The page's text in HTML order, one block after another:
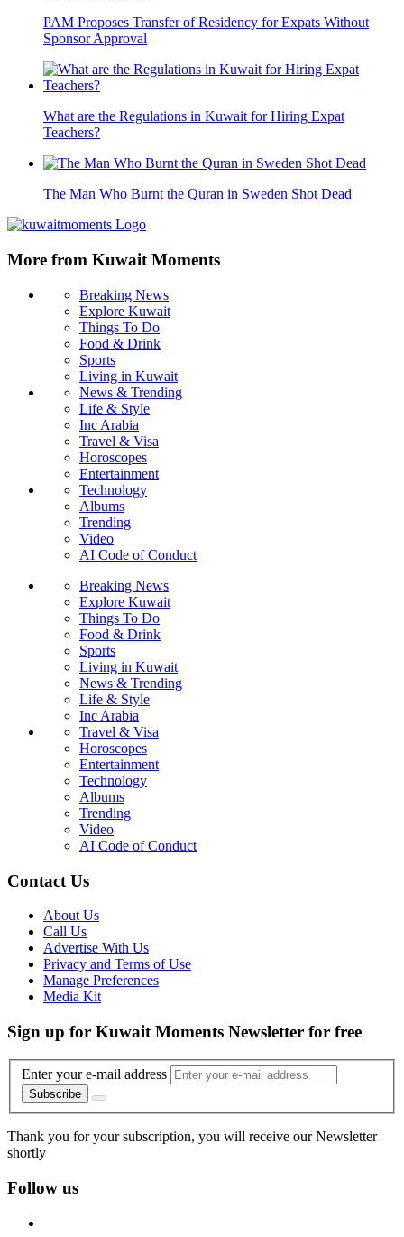
PAM Proposes Transfer of Residency for Expats Without
Sponsor Approval
What are the Regulations in Kuwait for Hiring Expat
Teachers?
The Man Who Burnt the Quran in Sweden Shot Dead
More from Kuwait Moments
Breaking News
Explore Kuwait
Things To Do
Food & Drink
Sports
Living in Kuwait
News & Trending
Life & Style
Inc Arabia
Travel & Visa
Horoscopes
Entertainment
Technology
Albums
Trending
Video
AI Code of Conduct
Breaking News
Explore Kuwait
Things To Do
Food & Drink
Sports
Living in Kuwait
News & Trending
Life & Style
Inc Arabia
Travel & Visa
Horoscopes
Entertainment
Technology
Albums
Trending
Video
AI Code of Conduct
Contact Us
About Us
Call Us
Advertise With Us
Privacy and Terms of Use
Manage Preferences
Media Kit
Sign up for Kuwait Moments Newsletter for free
Enter your e-mail address
Subscribe
Thank you for your subscription, you will receive our Newsletter
shortly
Follow us